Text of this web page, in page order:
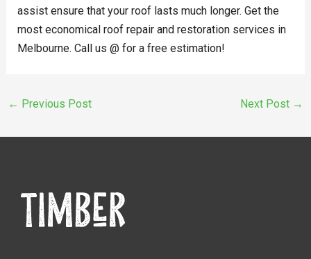
assist ensure that your roof lasts much longer. Get the
most economical roof repair and restoration services in
Melbourne. Call us @ for a free estimation!
← Previous Post Next Post →